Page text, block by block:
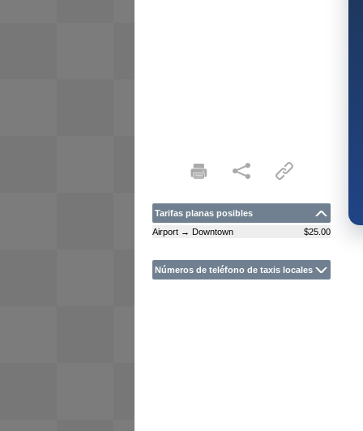
Tarifas planas posibles
Airport → Downtown
$25.00
Números de teléfono de taxis locales